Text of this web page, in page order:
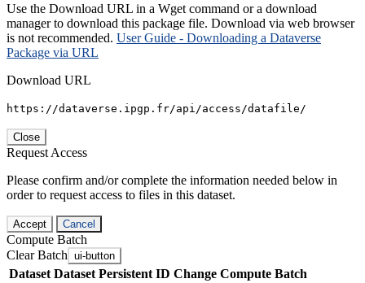
Use the Download URL in a Wget command or a download
manager to download this package file. Download via web browser
is not recommended. User Guide - Downloading a Dataverse
Package via URL
Download URL
https://dataverse.ipgp.fr/api/access/datafile/
Close
Request Access
Please confirm and/or complete the information needed below in
order to request access to files in this dataset.
Accept Cancel
Compute Batch
Clear Batch ui-button
Dataset Dataset Persistent ID Change Compute Batch